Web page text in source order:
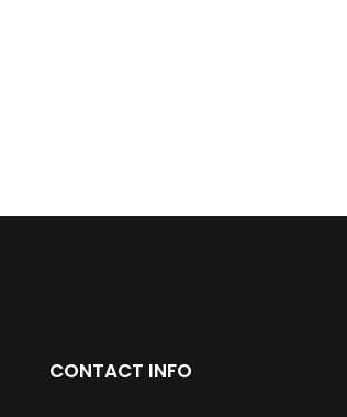
CONTACT INFO